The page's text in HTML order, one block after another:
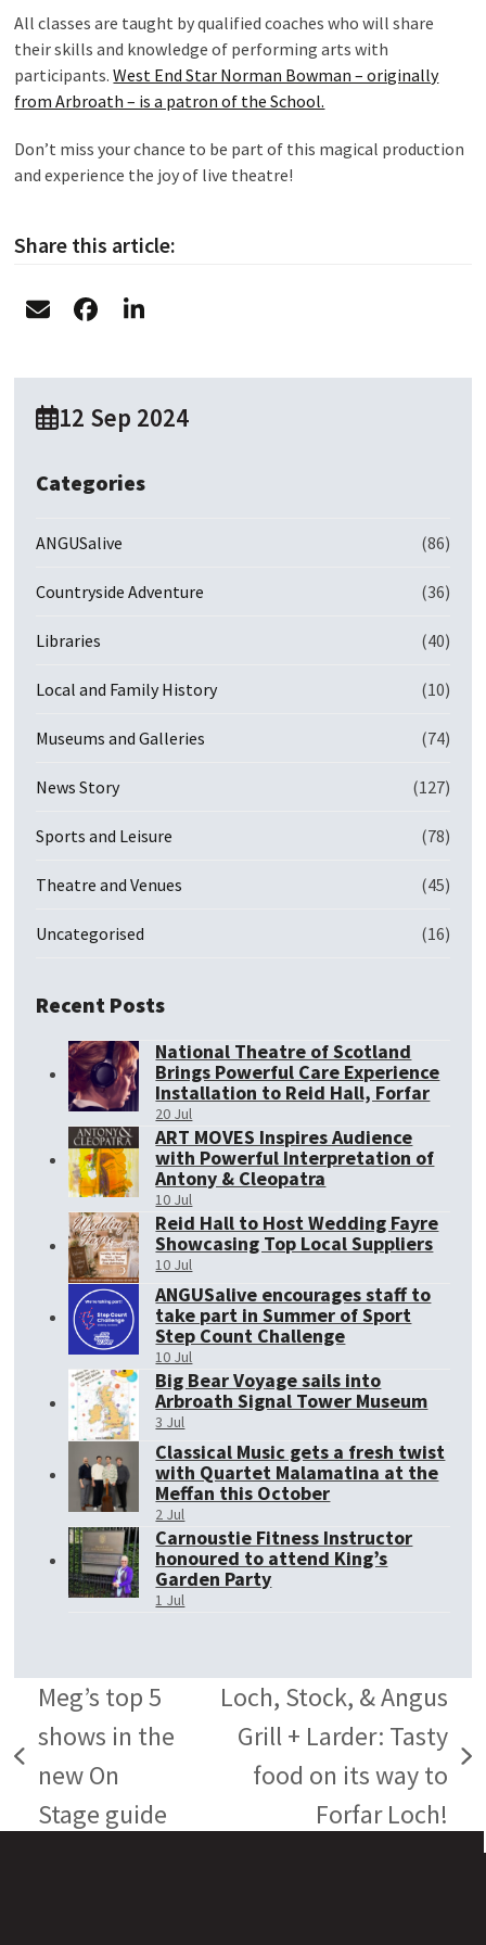
All classes are taught by qualified coaches who will share
their skills and knowledge of performing arts with
participants.West End Star Norman Bowman – originally
from Arbroath – is a patron of the School.
Don’t miss your chance to be part of this magical production
and experience the joy of live theatre!
Share this article:
12 Sep 2024
Categories
ANGUSalive (86)
Countryside Adventure (36)
Libraries (40)
Local and Family History (10)
Museums and Galleries (74)
News Story (127)
Sports and Leisure (78)
Theatre and Venues (45)
Uncategorised (16)
Recent Posts
National Theatre of Scotland
Brings Powerful Care Experience
Installation to Reid Hall, Forfar
20 Jul
ART MOVES Inspires Audience
with Powerful Interpretation of
Antony & Cleopatra
10 Jul
Reid Hall to Host Wedding Fayre
Showcasing Top Local Suppliers
10 Jul
ANGUSalive encourages staff to
take part in Summer of Sport
Step Count Challenge
10 Jul
Big Bear Voyage sails into
Arbroath Signal Tower Museum
3 Jul
Classical Music gets a fresh twist
with Quartet Malamatina at the
Meffan this October
2 Jul
Carnoustie Fitness Instructor
honoured to attend King’s
Garden Party
1 Jul
previous
post:
Meg’s top 5
shows in the
new On
Stage guide
Loch, Stock, & Angus
Grill + Larder: Tasty
food on its way to
Forfar Loch!